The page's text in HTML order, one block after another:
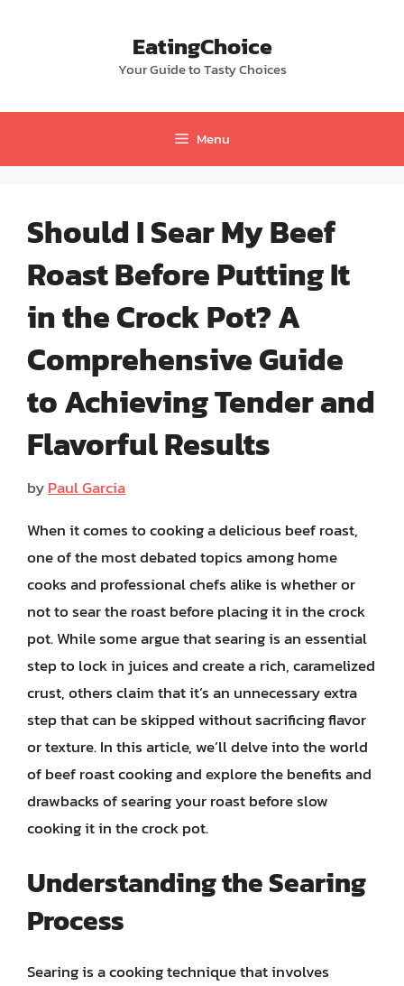
EatingChoice
Your Guide to Tasty Choices
Menu
Should I Sear My Beef
Roast Before Putting It
in the Crock Pot? A
Comprehensive Guide
to Achieving Tender and
Flavorful Results
byPaul Garcia
When it comes to cooking a delicious beef roast,
one of the most debated topics among home
cooks and professional chefs alike is whether or
not to sear the roast before placing it in the crock
pot. While some argue that searing is an essential
step to lock in juices and create a rich, caramelized
crust, others claim that it’s an unnecessary extra
step that can be skipped without sacrificing flavor
or texture. In this article, we’ll delve into the world
of beef roast cooking and explore the benefits and
drawbacks of searing your roast before slow
cooking it in the crock pot.
Understanding the Searing
Process
Searing is a cooking technique that involves